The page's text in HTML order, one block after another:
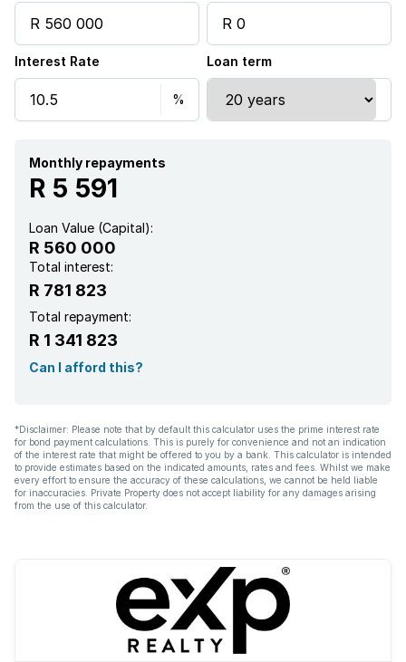
Security post
Wheel chair friendly
Kitchen
Interest Rate Loan term
Monthly repayments
R 5 591
Loan Value (Capital):
R 560 000
Total interest:
R 781 823
Total repayment:
R 1 341 823
Can I afford this?
*Disclaimer: Please note that by default this calculator uses the prime interest rate
for bond payment calculations. This is purely for convenience and not an indication
of the interest rate that might be offered to you by a bank. This calculator is intended
to provide estimates based on the indicated amounts, rates and fees. Whilst we make
every effort to ensure the accuracy of these calculations, we cannot be held liable
for inaccuracies. Private Property does not accept liability for any damages arising
from the use of this calculator.